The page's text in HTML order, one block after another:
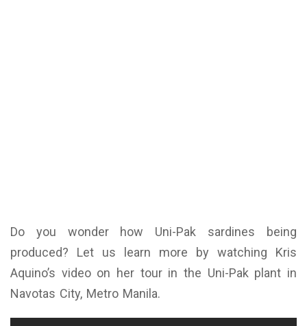
Do you wonder how Uni-Pak sardines being
produced? Let us learn more by watching Kris
Aquino’s video on her tour in the Uni-Pak plant in
Navotas City, Metro Manila.